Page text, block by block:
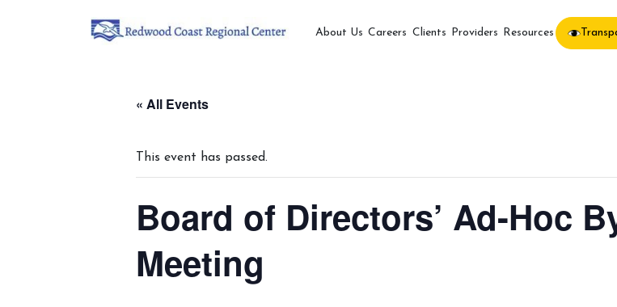
About Us Careers Clients Providers Resources
« All Events
This event has passed.
Board of Directors’ Ad-Hoc
Meeting